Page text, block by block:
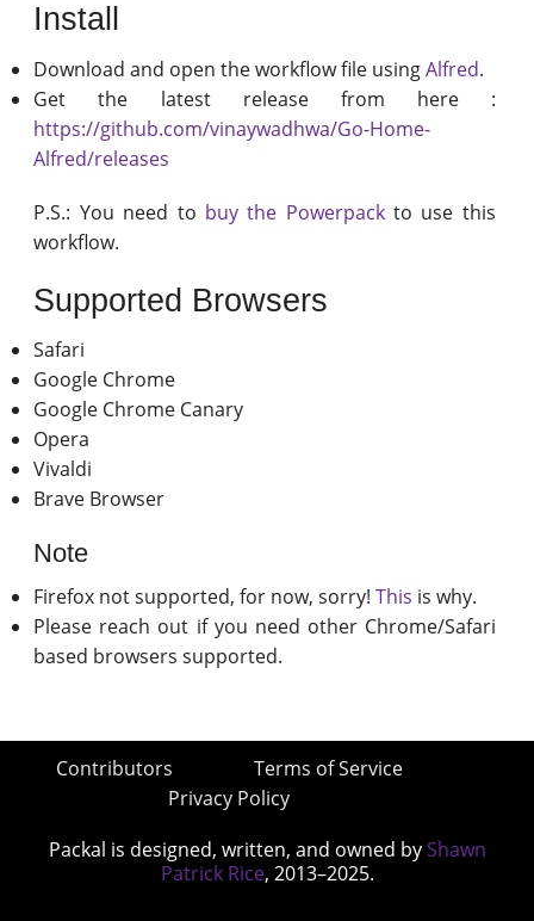
Install
Download and open the workflow file usingAlfred.
Get the latest release from here :
https://github.com/vinaywadhwa/Go-Home-
Alfred/releases
P.S.: You need to buy the Powerpackto use this
workflow.
Supported Browsers
Safari
Google Chrome
Google Chrome Canary
Opera
Vivaldi
Brave Browser
Note
Firefox not supported, for now, sorry!This is why.
Please reach out if you need other Chrome/Safari
based browsers supported.
Contributors
Terms of Service
Privacy Policy
Packal is designed, written, and owned by Shawn
Patrick Rice, 2013–2025.